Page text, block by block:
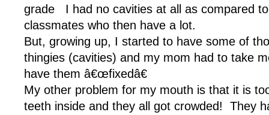
grade I had no cavities at all as compared
classmates who then have a lot.
But, growing up, I started to have some of
thingies (cavities) and my mom had to take
have them â€œfixedâ€
My other problem for my mouth is that it is
teeth inside and they all got crowded! They